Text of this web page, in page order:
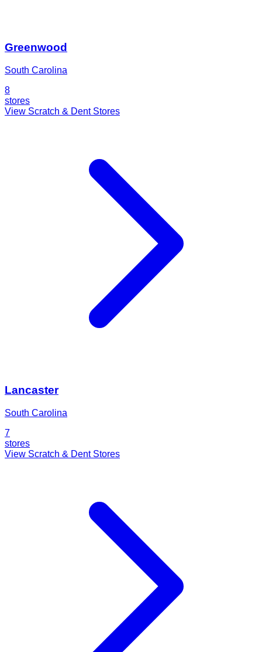
Greenwood
South Carolina
8
stores
View Scratch & Dent Stores
Lancaster
South Carolina
7
stores
View Scratch & Dent Stores